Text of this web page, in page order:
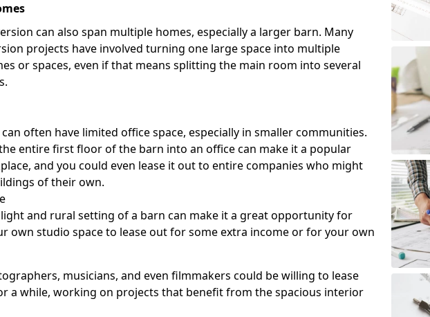
can also span multiple homes, especially a larger barn. Many
projects have involved turning one large space into multiple
or spaces, even if that means splitting the main room into several
often have limited office space, especially in smaller communities.
entire first floor of the barn into an office can make it a popular
and you could even lease it out to entire companies who might
of their own.
and rural setting of a barn can make it a great opportunity for
own studio space to lease out for some extra income or for your own
musicians, and even filmmakers could be willing to lease
a while, working on projects that benefit from the spacious interior